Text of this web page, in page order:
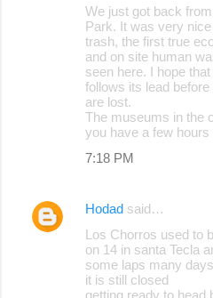
We just got back
Park. It was very
trash, the first true
and on site human
seen here. I hope
follows its lead
are lost.
The museums in the
you have a few hours
7:18 PM
Hodad said…
Los Chorros used to
on 14 in santa Tecla
some laps many
it is still closed
getting ready to head